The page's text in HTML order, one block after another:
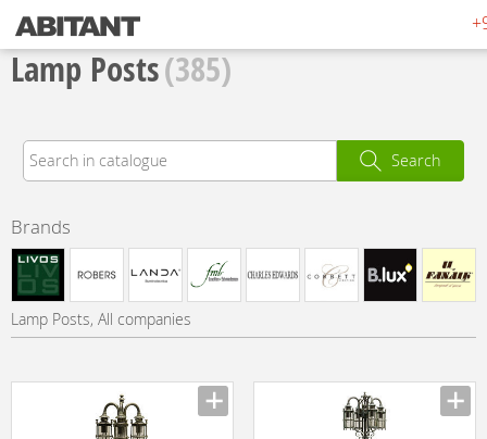
Lamp Posts(385)
Search
Brands
Lamp Posts, All companies